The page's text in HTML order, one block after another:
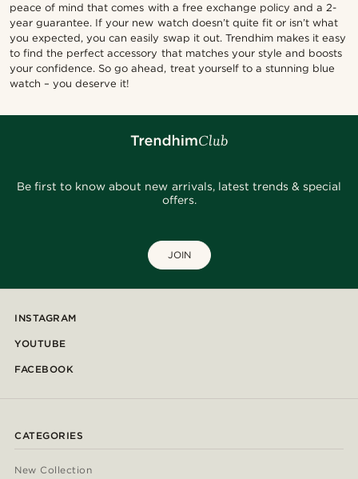
peace of mind that comes with a free exchange policy and a 2-
year guarantee. If your new watch doesn’t quite fit or isn’t what
you expected, you can easily swap it out. Trendhim makes it easy
to find the perfect accessory that matches your style and boosts
your confidence. So go ahead, treat yourself to a stunning blue
watch – you deserve it!
Be first to know about new arrivals, latest trends & special
offers.
JOIN
INSTAGRAM
YOUTUBE
FACEBOOK
CATEGORIES
New Collection